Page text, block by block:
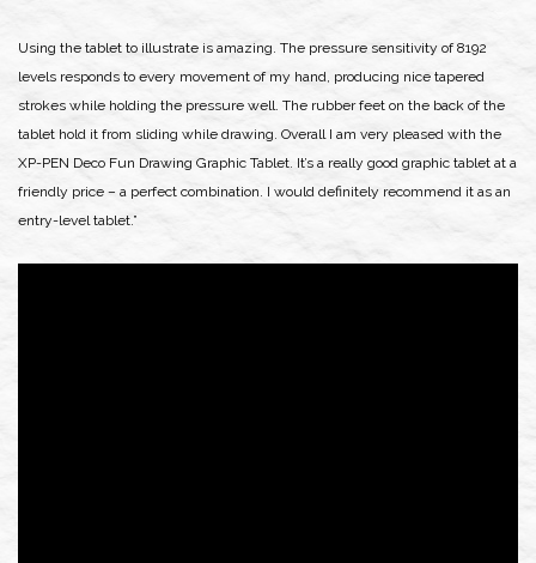
Using the tablet to illustrate is amazing. The pressure sensitivity of 8192
levels responds to every movement of my hand, producing nice tapered
strokes while holding the pressure well. The rubber feet on the back of the
tablet hold it from sliding while drawing. Overall I am very pleased with the
XP-PEN Deco Fun Drawing Graphic Tablet. It’s a really good graphic tablet at a
friendly price – a perfect combination. I would definitely recommend it as an
entry-level tablet.”